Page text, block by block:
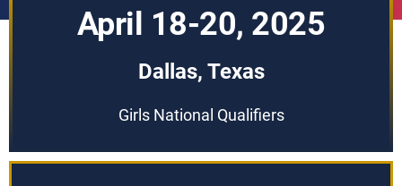
April 18-20, 2025
Dallas, Texas
Girls National Qualifiers